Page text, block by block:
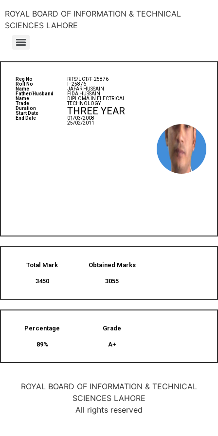
ROYAL BOARD OF INFORMATION & TECHNICAL
SCIENCES LAHORE
Reg No
Roll No
Name
Father/Husband
Name
Trade
Duration
Start Date
End Date
RITS/UCT/F-25876
F-25876
JAFAR HUSSAIN
FIDA HUSSAIN
DIPLOMA IN ELECTRICAL
TECHNOLOGY
THREE YEAR
01/03/2008
25/02/2011
Total Mark
3450
Obtained Marks​
3055
Percentage
89%
Grade
A+
ROYAL BOARD OF INFORMATION & TECHNICAL
SCIENCES LAHORE
All rights reserved